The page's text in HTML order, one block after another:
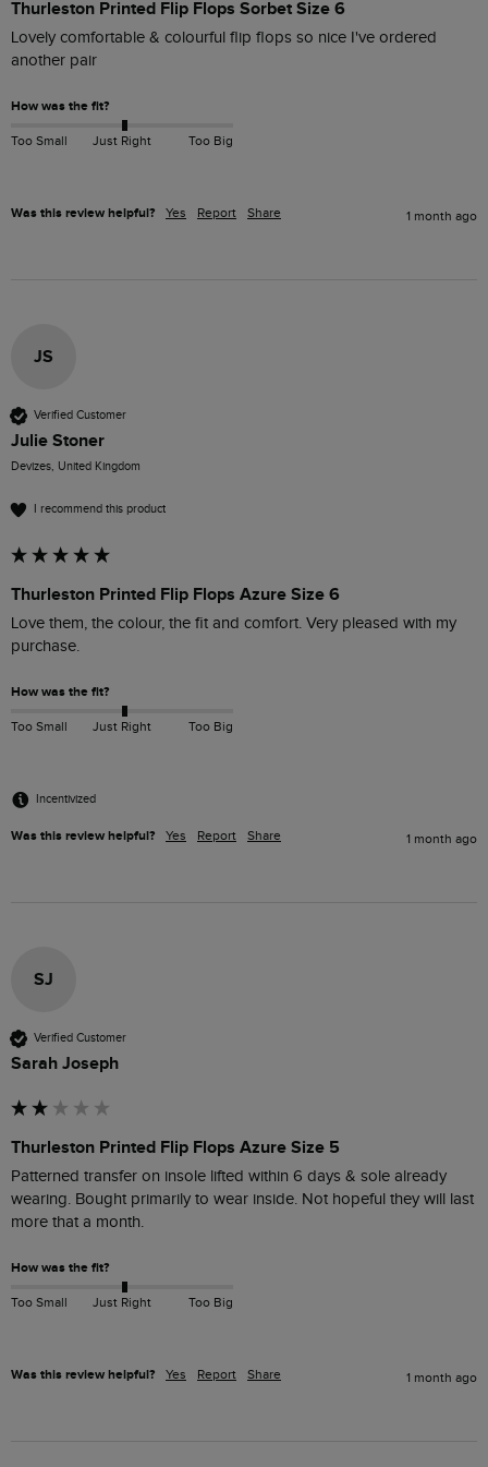
Thurleston Printed Flip Flops Sorbet Size 6
Lovely comfortable & colourful flip flops so nice I've ordered
another pair
How was the fit?
Too Small Just Right Too Big
Was this review helpful? Yes Report Share 1 month ago
JS
Verified Customer
Julie Stoner
Devizes, United Kingdom
I recommend this product
Thurleston Printed Flip Flops Azure Size 6
Love them, the colour, the fit and comfort. Very pleased with my
purchase.
How was the fit?
Too Small Just Right Too Big
Incentivized
Was this review helpful? Yes Report Share 1 month ago
SJ
Verified Customer
Sarah Joseph
Thurleston Printed Flip Flops Azure Size 5
Patterned transfer on insole lifted within 6 days & sole already
wearing. Bought primarily to wear inside. Not hopeful they will last
more that a month.
How was the fit?
Too Small Just Right Too Big
Was this review helpful? Yes Report Share 1 month ago